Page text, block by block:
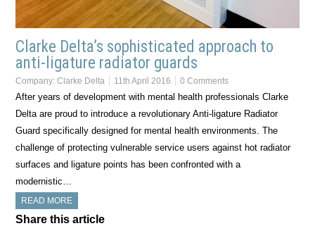
Clarke Delta’s sophisticated approach to
anti-ligature radiator guards
Company:Clarke Delta 11th April 2016 0 Comments
After years of development with mental health professionals Clarke
Delta are proud to introduce a revolutionary Anti-ligature Radiator
Guard specifically designed for mental health environments. The
challenge of protecting vulnerable service users against hot radiator
surfaces and ligature points has been confronted with a
modernistic…
READ MORE
Share this article